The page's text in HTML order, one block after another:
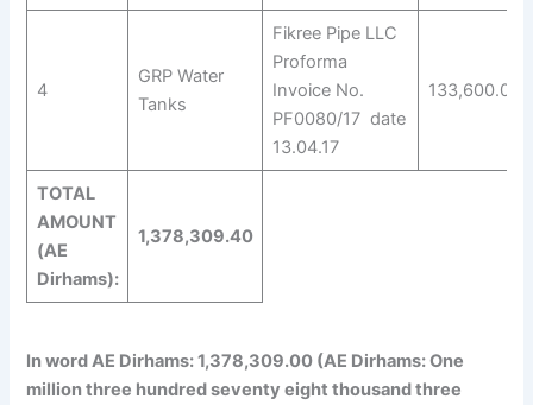
4
GRP Water
Tanks
Fikree Pipe LLC
Proforma
Invoice No.
PF0080/17 date
13.04.17
133,600.00
TOTAL
AMOUNT
(AE
Dirhams):
1,378,309.40
In word AE Dirhams: 1,378,309.00 (AE Dirhams: One
million three hundred seventy eight thousand three